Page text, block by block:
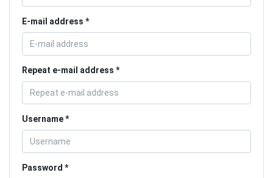
E-mail address
Repeat e-mail address
Username
Password